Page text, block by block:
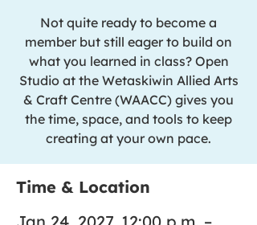
Not quite ready to become a
member but still eager to build on
what you learned in class? Open
Studio at the Wetaskiwin Allied Arts
& Craft Centre (WAACC) gives you
the time, space, and tools to keep
creating at your own pace.
Time & Location